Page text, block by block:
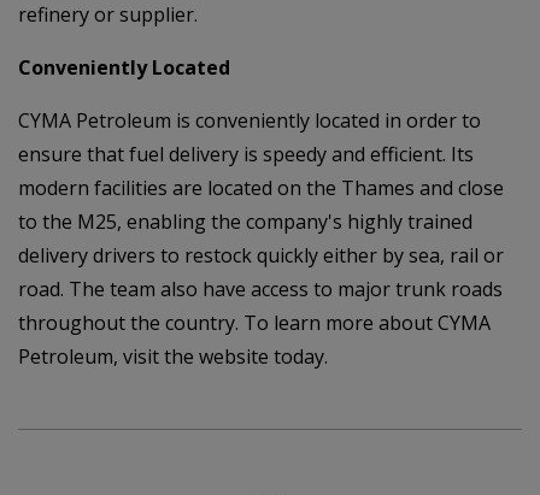
refinery or supplier.
Conveniently Located
CYMA Petroleum is conveniently located in order to
ensure that fuel delivery is speedy and efficient. Its
modern facilities are located on the Thames and close
to the M25, enabling the company's highly trained
delivery drivers to restock quickly either by sea, rail or
road. The team also have access to major trunk roads
throughout the country. To learn more about CYMA
Petroleum, visit the website today.